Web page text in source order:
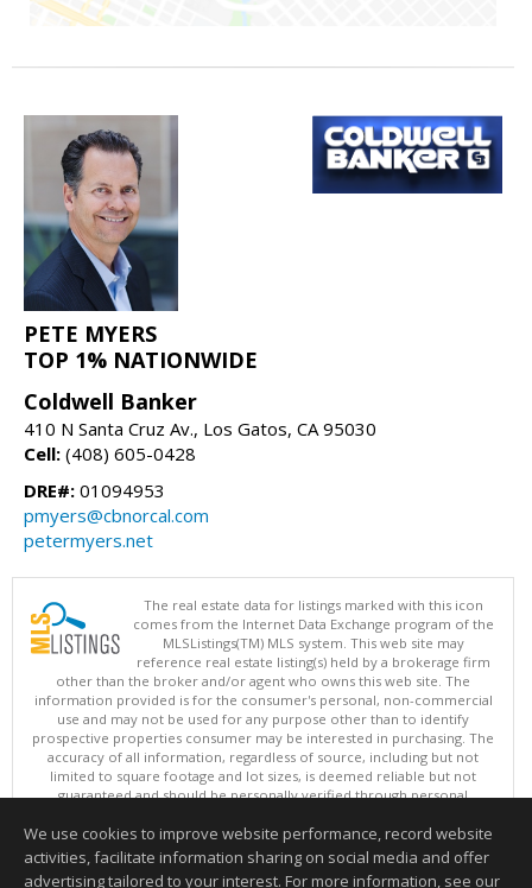
PETE MYERS
TOP 1% NATIONWIDE
Coldwell Banker
410 N Santa Cruz Av., Los Gatos, CA 95030
Cell: (408) 605-0428
DRE#: 01094953
pmyers@cbnorcal.com
petermyers.net
The real estate data for listings marked with this icon
comes from the Internet Data Exchange program of the
MLSListings(TM) MLS system. This web site may
reference real estate listing(s) held by a brokerage firm
other than the broker and/or agent who owns this web site. The
information provided is for the consumer's personal, non-commercial
use and may not be used for any purpose other than to identify
prospective properties consumer may be interested in purchasing. The
accuracy of all information, regardless of source, including but not
limited to square footage and lot sizes, is deemed reliable but not
guaranteed and should be personally verified through personal
updated at least 4 times a day.
Copyright © MLSListings Inc. 2026. All rights reserved
We use cookies to improve website performance, record website
activities, facilitate information sharing on social media and offer
advertising tailored to your interest. For more information, see our